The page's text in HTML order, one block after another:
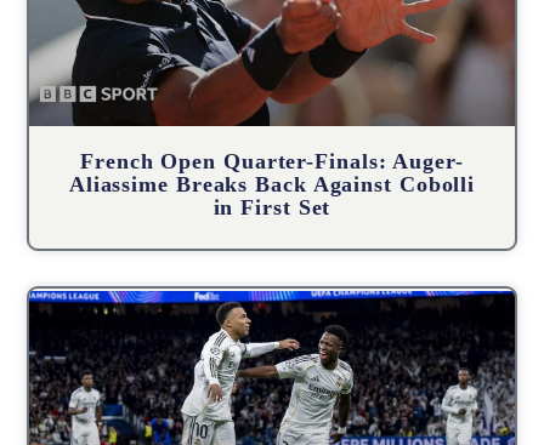
French Open Quarter-Finals: Auger-
Aliassime Breaks Back Against Cobolli
in First Set